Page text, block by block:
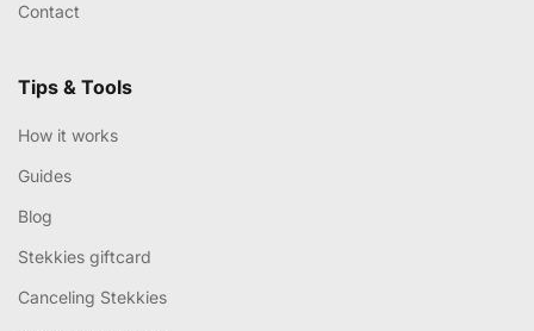
Contact
Tips & Tools
How it works
Guides
Blog
Stekkies giftcard
Canceling Stekkies